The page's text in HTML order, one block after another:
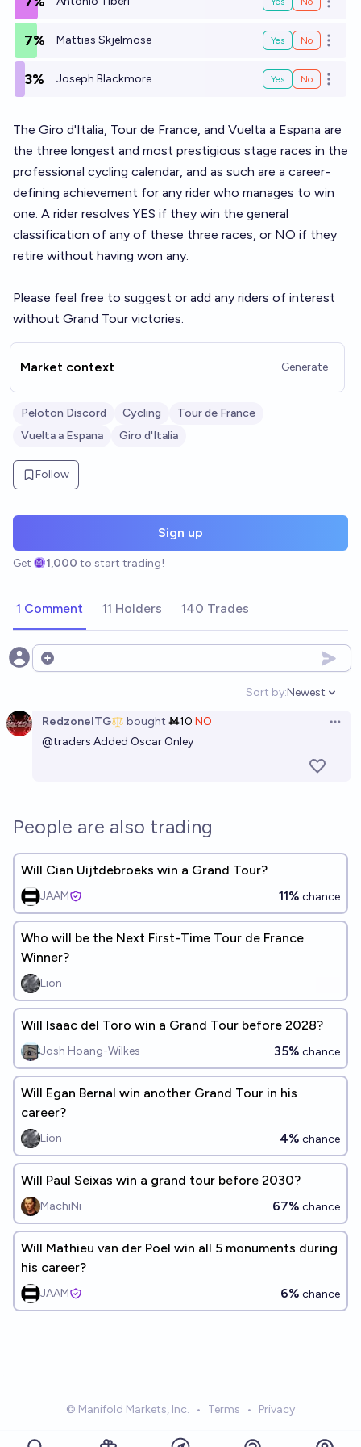
Open
7% Mattias Skjelmose Yes No Open
3% Joseph Blackmore Yes No Open
The Giro d'Italia, Tour de France, and Vuelta a Espana are
the three longest and most prestigious stage races in the
professional cycling calendar, and as such are a career-
defining achievement for any rider who manages to win
one. A rider resolves YES if they win the general
classification of any of these three races, or NO if they
retire without having won any.
Please feel free to suggest or add any riders of interest
without Grand Tour victories.
Market context Generate
Peloton Discord Cycling
Tour de France
Vuelta a Espana
Giro d'Italia
Follow
Sign up
Get 1,000 to start trading!
1 Comment 11 Holders 140 Trades
Open options
Sort by:
Open
Newest
RedzoneITG bought Ṁ10 NO
@traders Added Oscar Onley
People are also trading
Will Cian Uijtdebroeks win a Grand Tour?
JAAM 11% chance
Who will be the Next First-Time Tour de France
Winner?
Lion
Will Isaac del Toro win a Grand Tour before 2028?
Josh Hoang-Wilkes 35% chance
Will Egan Bernal win another Grand Tour in his
career?
Lion 4% chance
Will Paul Seixas win a grand tour before 2030?
MachiNi 67% chance
Will Mathieu van der Poel win all 5 monuments during
his career?
JAAM 6% chance
© Manifold Markets, Inc. • Terms • Privacy